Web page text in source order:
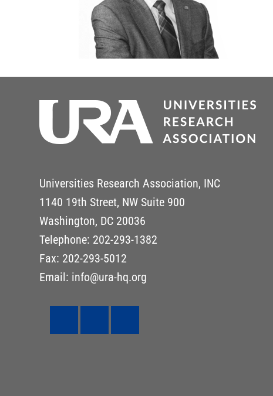
Universities Research Association, INC
1140 19th Street, NW Suite 900
Washington, DC 20036
Telephone: 202-293-1382
Fax: 202-293-5012
Email: info@ura-hq.org